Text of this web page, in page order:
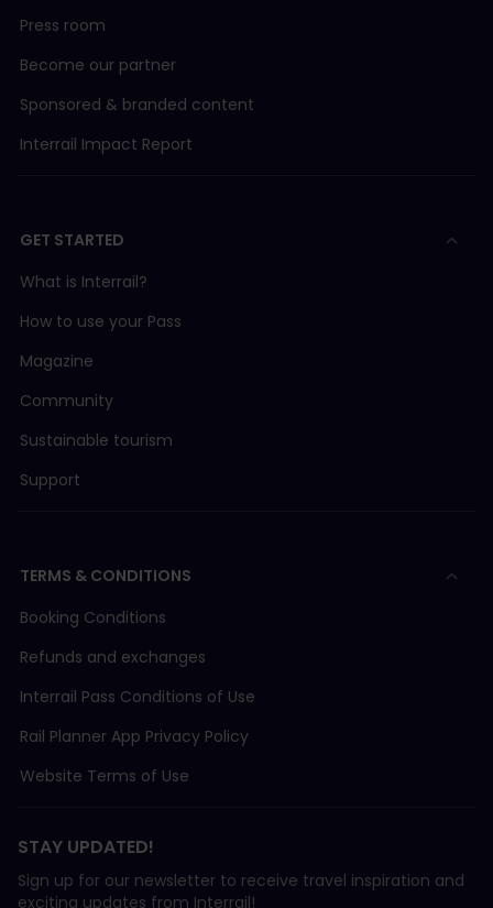
Press room
Become our partner
Sponsored & branded content
Interrail Impact Report
GET STARTED
What is Interrail?
How to use your Pass
Magazine
Community
Sustainable tourism
Support
TERMS & CONDITIONS
Booking Conditions
Refunds and exchanges
Interrail Pass Conditions of Use
Rail Planner App Privacy Policy
Website Terms of Use
STAY UPDATED!
Sign up for our newsletter to receive travel inspiration and
exciting updates from Interrail!